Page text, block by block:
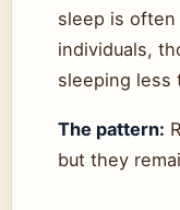
sleep is
individuals,
sleeping less
The pattern:
but they